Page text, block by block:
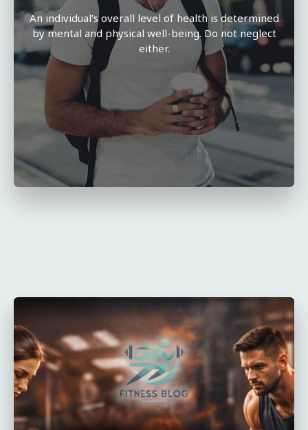
An individual's overall level of health is determined
by mental and physical well-being. Do not neglect
either.